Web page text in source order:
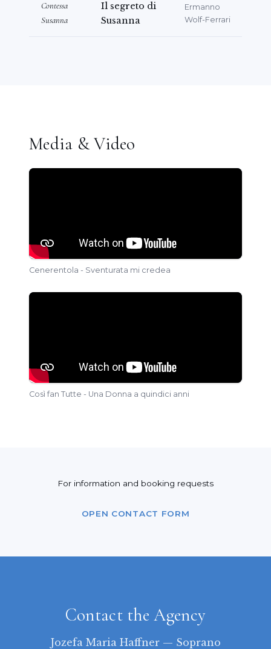
Contessa
Susanna
Il segreto di
Susanna
Ermanno
Wolf-Ferrari
Media & Video
Cenerentola - Sventurata mi credea
Così fan Tutte - Una Donna a quindici anni
For information and booking requests
OPEN CONTACT FORM
Contact the Agency
Jozefa Maria Haffner — Soprano